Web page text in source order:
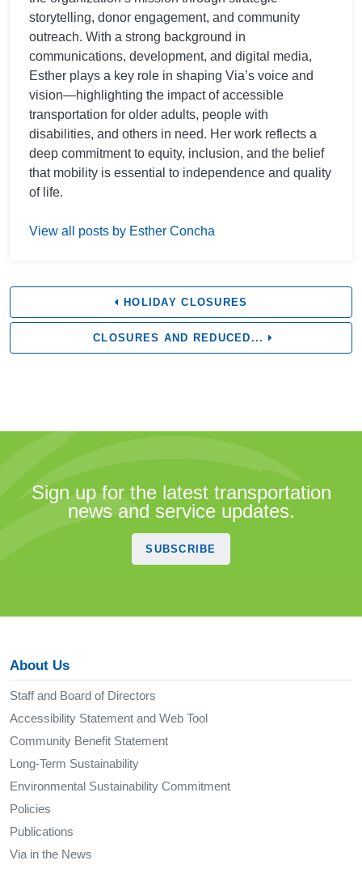
storytelling, donor engagement, and community
outreach. With a strong background in
communications, development, and digital media,
Esther plays a key role in shaping Via’s voice and
vision—highlighting the impact of accessible
transportation for older adults, people with
disabilities, and others in need. Her work reflects a
deep commitment to equity, inclusion, and the belief
that mobility is essential to independence and quality
of life.
View all posts by Esther Concha
HOLIDAY CLOSURES
CLOSURES AND REDUCED...
Sign up for the latest transportation
news and service updates.
SUBSCRIBE
About Us
Staff and Board of Directors
Accessibility Statement and Web Tool
Community Benefit Statement
Long-Term Sustainability
Environmental Sustainability Commitment
Policies
Publications
Via in the News